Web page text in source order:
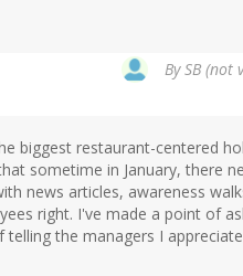
BySB (not
biggest restaurant-centered
sometime in January, there
news articles, awareness
right. I've made a point of
the managers I